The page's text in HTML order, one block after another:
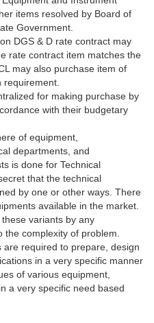
items resolved by Board of
Government.
DGS & D rate contract may
rate contract item matches the
may also purchase item of
requirement.
for making purchase by
with their budgetary
of equipment,
departments, and
is done for Technical
that the technical
by one or other ways. There
available in the market.
variants by any
complexity of problem.
required to prepare, design
in a very specific manner
of various equipment,
a very specific need based